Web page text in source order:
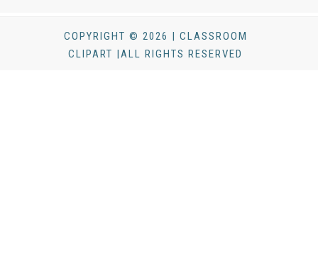
COPYRIGHT © 2026 | CLASSROOM
CLIPART |ALL RIGHTS RESERVED